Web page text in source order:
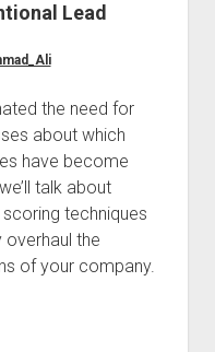
Lead
the need for
about which
have become
talk about
techniques
the
of your company.